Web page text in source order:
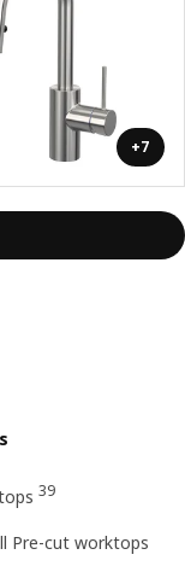
+7
39
Pre-cut worktops